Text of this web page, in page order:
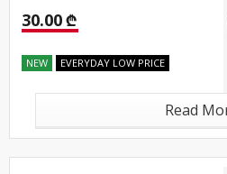
30.00 ₾
NEW EVERYDAY LOW PRICE
Read